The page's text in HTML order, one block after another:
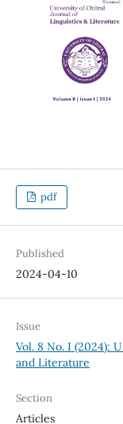
pdf
Published
2024-04-10
Issue
Vol. 8 No. I (2024):
and Literature
Section
Articles